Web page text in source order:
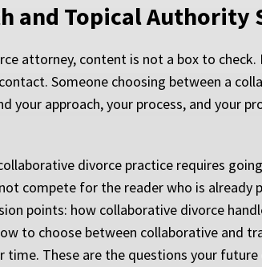
and Topical
attorney, content is not a box to
Someone choosing between a
your approach, your process, and your
divorce practice requires
compete for the reader who is
points: how collaborative divorce
to choose between collaborative and
These are the questions your